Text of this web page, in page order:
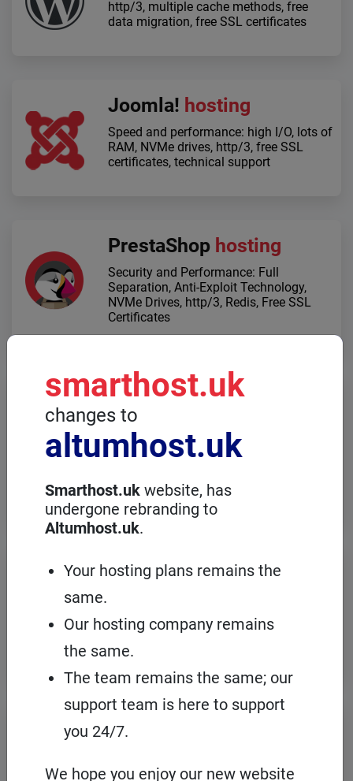
http/3, multiple cache methods, free
data migration, free SSL certificates
Joomla! hosting
Speed ​​and performance: high I/O, lots of
RAM, NVMe drives, http/3, free SSL
certificates, technical support
PrestaShop hosting
Security and Performance: Full
Separation, Anti-Exploit Technology,
NVMe Drives, http/3, Redis, Free SSL
Certificates
Dedicated servers
choose a dedicated server with full
administration, in an European server
panel.
VPS servers
platform, it's a good idea to choose your
Domains
several hundred types of domains from
smarthost.uk
changes to
altumhost.uk
Smarthost.uk website, has
undergone rebranding to
Altumhost.uk.
Your hosting plans remains the
same.
Our hosting company remains
the same.
The team remains the same; our
support team is here to support
you 24/7.
We hope you enjoy our new website